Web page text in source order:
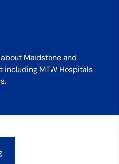
Maidstone and
including MTW Hospitals